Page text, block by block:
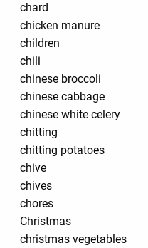
chard
chicken manure
children
chili
chinese broccoli
chinese cabbage
chinese white celery
chitting
chitting potatoes
chive
chives
chores
Christmas
christmas vegetables